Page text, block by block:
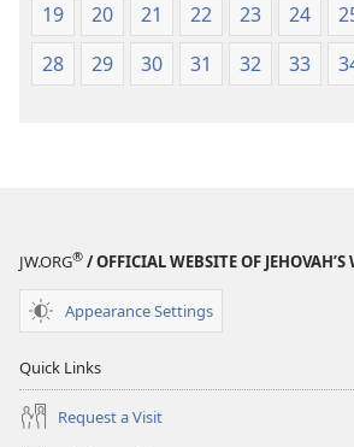
19
20 21 22 23 24
28
29 30 31 32 33
JW.ORG® / OFFICIAL WEBSITE OF JEHOVAH’S
Appearance Settings
Quick Links
Request a Visit